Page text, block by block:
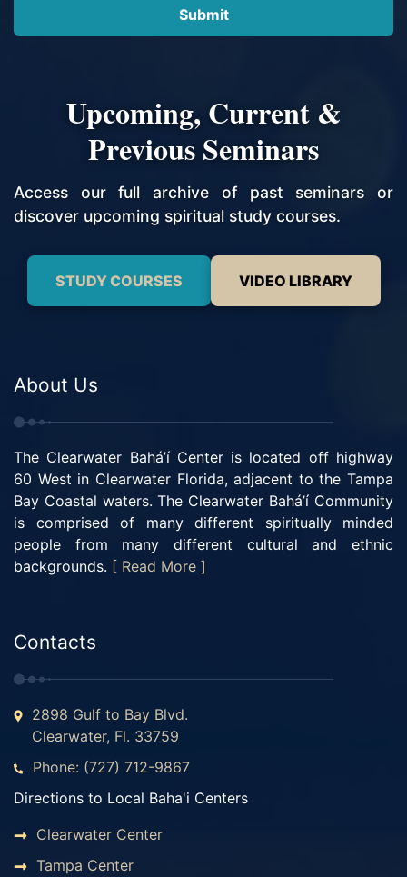
Upcoming, Current &
Previous Seminars
Access our full archive of past seminars or
discover upcoming spiritual study courses.
STUDY COURSES VIDEO LIBRARY
About Us
The Clearwater Bahá’í Center is located off highway
60 West in Clearwater Florida, adjacent to the Tampa
Bay Coastal waters. The Clearwater Bahá’í Community
is comprised of many different spiritually minded
people from many different cultural and ethnic
backgrounds. [ Read More ]
Contacts
2898 Gulf to Bay Blvd.
Clearwater, Fl. 33759
Phone: (727) 712-9867
Directions to Local Baha'i Centers
Clearwater Center
Tampa Center